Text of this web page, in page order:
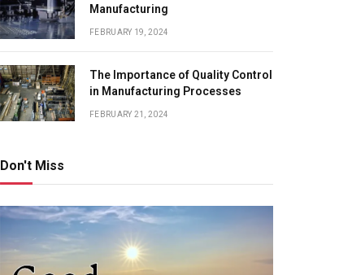
Manufacturing
FEBRUARY 19, 2024
The Importance of Quality Control
in Manufacturing Processes
FEBRUARY 21, 2024
Don't Miss